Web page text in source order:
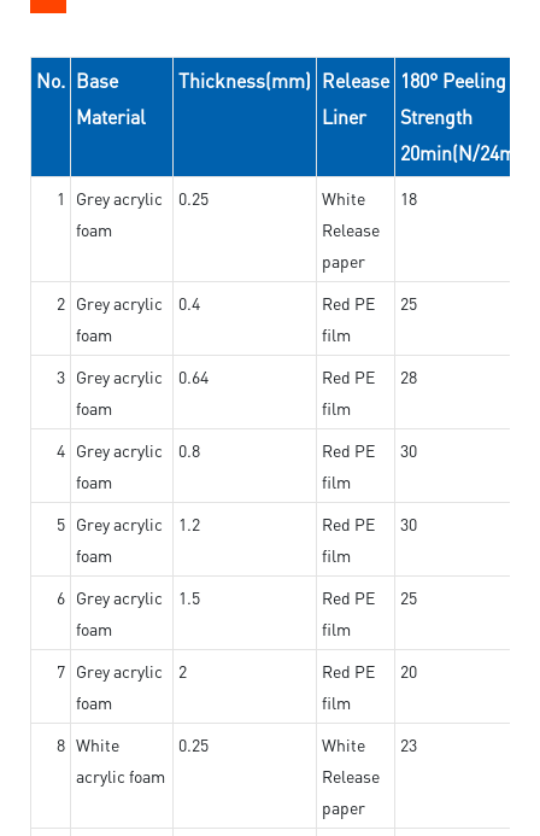
No. Base
Material
Thickness(mm) Release
Liner
180° Peeling
Strength
20min(N/24mm)
1
Grey acrylic
foam
0.25
White
Release
paper
18
2 Grey acrylic
foam
0.4
Red PE
film
25
3 Grey acrylic
foam
0.64
Red PE
film
28
4 Grey acrylic
foam
0.8
Red PE
film
30
5 Grey acrylic
foam
1.2
Red PE
film
30
6 Grey acrylic
foam
1.5
Red PE
film
25
7 Grey acrylic
foam
2
Red PE
film
20
8 White
acrylic foam
0.25
White
Release
paper
23